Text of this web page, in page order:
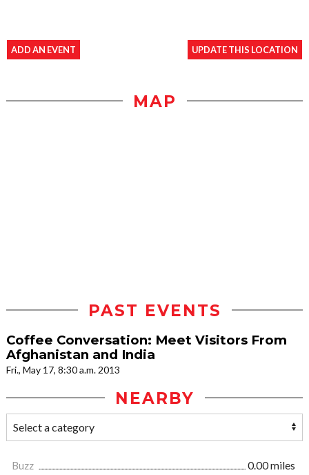
ADD AN EVENT UPDATE THIS LOCATION
MAP
PAST EVENTS
Coffee Conversation: Meet Visitors From
Afghanistan and India
Fri., May 17, 8:30 a.m. 2013
NEARBY
Buzz
0.00 miles